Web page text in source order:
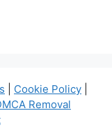
Cookie Policy
Removal